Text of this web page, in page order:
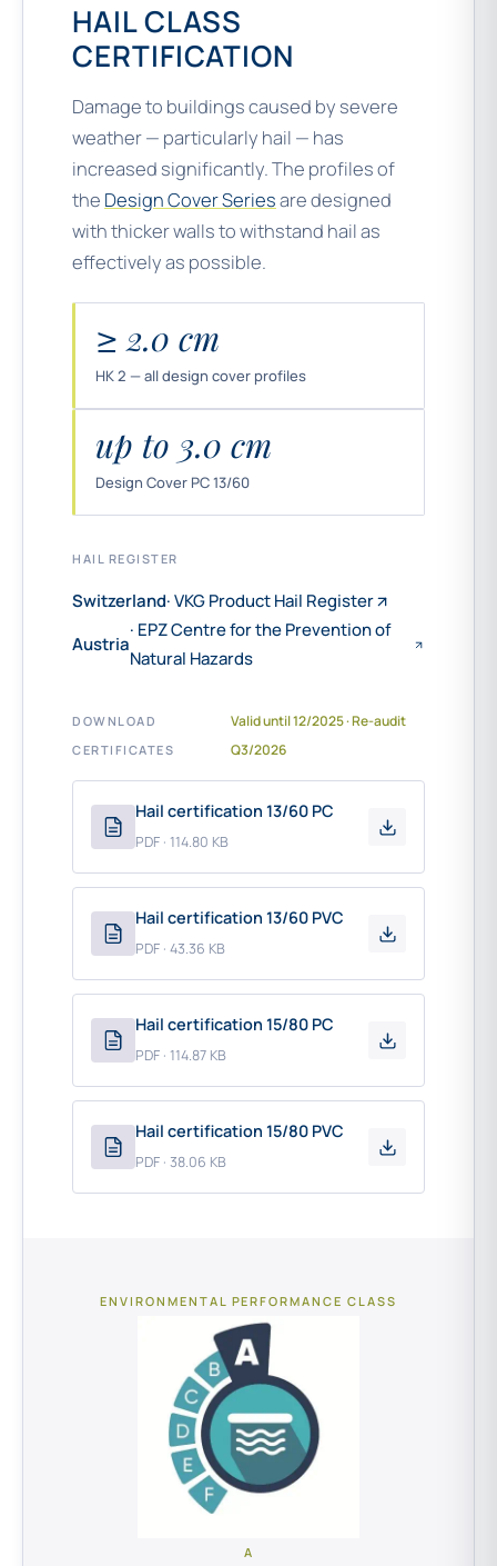
HAIL CLASS
CERTIFICATION
Damage to buildings caused by severe
weather — particularly hail — has
increased significantly. The profiles of
the Design Cover Seriesare designed
with thicker walls to withstand hail as
effectively as possible.
≥ 2.0 cm
HK 2 — all design cover profiles
up to 3.0 cm
Design Cover PC 13/60
HAIL REGISTER
Switzerland· VKG Product Hail Register
Austria
· EPZ Centre for the Prevention of
Natural Hazards
DOWNLOAD
CERTIFICATES
Valid until 12/2025 · Re-audit
Q3/2026
Hail certification 13/60 PC
PDF · 114.80 KB
Hail certification 13/60 PVC
PDF · 43.36 KB
Hail certification 15/80 PC
PDF · 114.87 KB
Hail certification 15/80 PVC
PDF · 38.06 KB
ENVIRONMENTAL PERFORMANCE CLASS
A